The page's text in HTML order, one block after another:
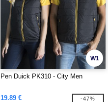
W1
Pen Duick PK310 - City Men
19.89 € -47%